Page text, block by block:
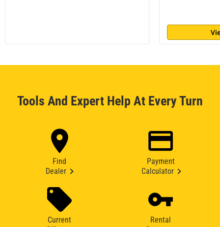
Tools And Expert Help At Every Turn
Find
Dealer
Payment
Calculator
Current
Rental